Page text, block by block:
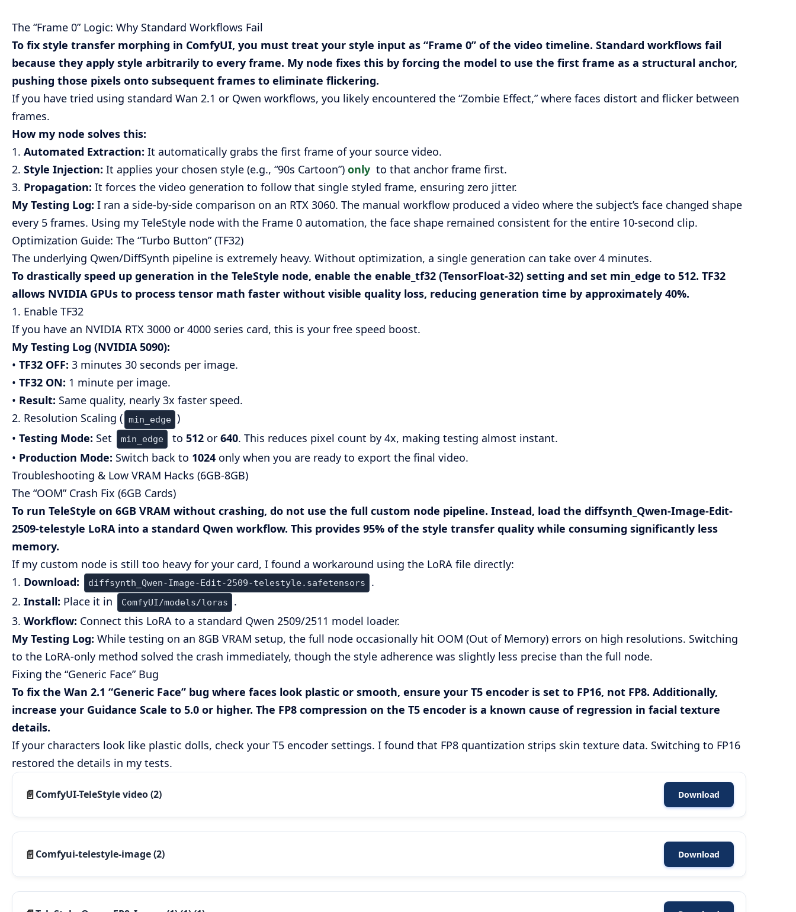
The “Frame 0” Logic: Why Standard Workflows Fail
To fix style transfer morphing in ComfyUI, you must treat your style input as “Frame 0” of the video timeline. Standard workflows fail
because they apply style arbitrarily to every frame. My node fixes this by forcing the model to use the first frame as a structural anchor,
pushing those pixels onto subsequent frames to eliminate flickering.
If you have tried using standard Wan 2.1 or Qwen workflows, you likely encountered the “Zombie Effect,” where faces distort and flicker between
frames.
How my node solves this:
1. Automated Extraction: It automatically grabs the first frame of your source video.
2. Style Injection: It applies your chosen style (e.g., “90s Cartoon”) only to that anchor frame first.
3. Propagation: It forces the video generation to follow that single styled frame, ensuring zero jitter.
My Testing Log: I ran a side-by-side comparison on an RTX 3060. The manual workflow produced a video where the subject’s face changed shape
every 5 frames. Using my TeleStyle node with the Frame 0 automation, the face shape remained consistent for the entire 10-second clip.
Optimization Guide: The “Turbo Button” (TF32)
The underlying Qwen/DiffSynth pipeline is extremely heavy. Without optimization, a single generation can take over 4 minutes.
To drastically speed up generation in the TeleStyle node, enable the enable_tf32 (TensorFloat-32) setting and set min_edge to 512. TF32
allows NVIDIA GPUs to process tensor math faster without visible quality loss, reducing generation time by approximately 40%.
1. Enable TF32
If you have an NVIDIA RTX 3000 or 4000 series card, this is your free speed boost.
My Testing Log (NVIDIA 5090):
• TF32 OFF: 3 minutes 30 seconds per image.
• TF32 ON: 1 minute per image.
• Result: Same quality, nearly 3x faster speed.
2. Resolution Scaling ( min_edge )
• Testing Mode: Set min_edge to 512 or 640. This reduces pixel count by 4x, making testing almost instant.
• Production Mode: Switch back to 1024 only when you are ready to export the final video.
Troubleshooting & Low VRAM Hacks (6GB-8GB)
The “OOM” Crash Fix (6GB Cards)
To run TeleStyle on 6GB VRAM without crashing, do not use the full custom node pipeline. Instead, load the diffsynth_Qwen-Image-Edit-
2509-telestyle LoRA into a standard Qwen workflow. This provides 95% of the style transfer quality while consuming significantly less
memory.
If my custom node is still too heavy for your card, I found a workaround using the LoRA file directly:
1. Download: diffsynth_Qwen-Image-Edit-2509-telestyle.safetensors
.
2. Install: Place it in ComfyUI/models/loras
.
3. Workflow: Connect this LoRA to a standard Qwen 2509/2511 model loader.
My Testing Log: While testing on an 8GB VRAM setup, the full node occasionally hit OOM (Out of Memory) errors on high resolutions. Switching
to the LoRA-only method solved the crash immediately, though the style adherence was slightly less precise than the full node.
Fixing the “Generic Face” Bug
To fix the Wan 2.1 “Generic Face” bug where faces look plastic or smooth, ensure your T5 encoder is set to FP16, not FP8. Additionally,
increase your Guidance Scale to 5.0 or higher. The FP8 compression on the T5 encoder is a known cause of regression in facial texture
details.
If your characters look like plastic dolls, check your T5 encoder settings. I found that FP8 quantization strips skin texture data. Switching to FP16
restored the details in my tests.
ComfyUI-TeleStyle video (2) Download
Comfyui-telestyle-image (2) Download